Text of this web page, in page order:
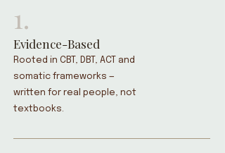
Every resource is built around a single
commitment: clear, functional, and honest.
clinical jargon that keeps people at arm's
length from what they actually need to hear
1.
Evidence-Based
Rooted in CBT, DBT, ACT and
somatic frameworks —
written for real people, not
textbooks.